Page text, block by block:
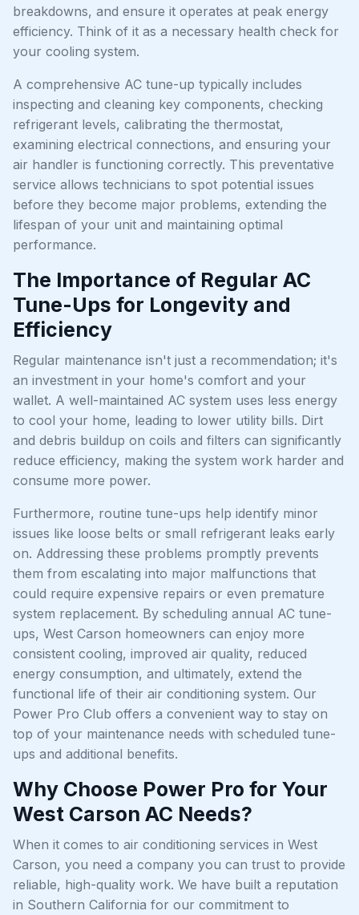
breakdowns, and ensure it operates at peak energy
efficiency. Think of it as a necessary health check for
your cooling system.
A comprehensive AC tune-up typically includes
inspecting and cleaning key components, checking
refrigerant levels, calibrating the thermostat,
examining electrical connections, and ensuring your
air handler is functioning correctly. This preventative
service allows technicians to spot potential issues
before they become major problems, extending the
lifespan of your unit and maintaining optimal
performance.
The Importance of Regular AC
Tune-Ups for Longevity and
Efficiency
Regular maintenance isn't just a recommendation; it's
an investment in your home's comfort and your
wallet. A well-maintained AC system uses less energy
to cool your home, leading to lower utility bills. Dirt
and debris buildup on coils and filters can significantly
reduce efficiency, making the system work harder and
consume more power.
Furthermore, routine tune-ups help identify minor
issues like loose belts or small refrigerant leaks early
on. Addressing these problems promptly prevents
them from escalating into major malfunctions that
could require expensive repairs or even premature
system replacement. By scheduling annual AC tune-
ups, West Carson homeowners can enjoy more
consistent cooling, improved air quality, reduced
energy consumption, and ultimately, extend the
functional life of their air conditioning system. Our
Power Pro Club offers a convenient way to stay on
top of your maintenance needs with scheduled tune-
ups and additional benefits.
Why Choose Power Pro for Your
West Carson AC Needs?
When it comes to air conditioning services in West
Carson, you need a company you can trust to provide
reliable, high-quality work. We have built a reputation
in Southern California for our commitment to